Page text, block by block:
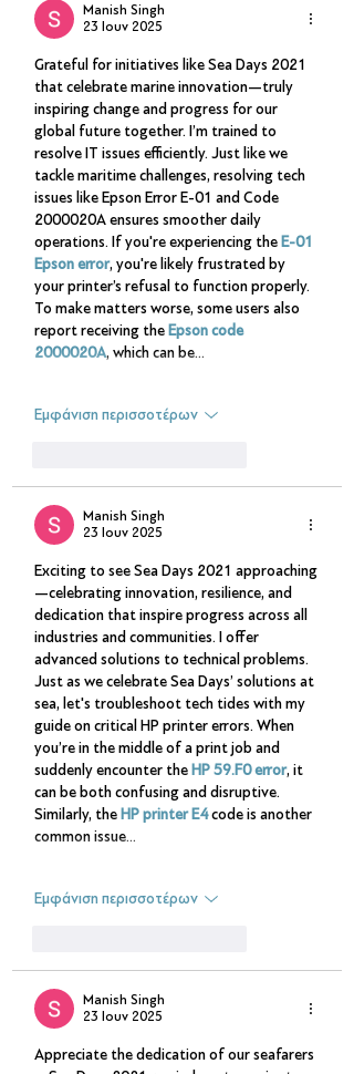
Manish Singh
23 Ιουν 2025
Grateful for initiatives like Sea Days 2021
that celebrate marine innovation—truly
inspiring change and progress for our
global future together. I’m trained to
resolve IT issues efficiently. Just like we
tackle maritime challenges, resolving tech
issues like Epson Error E-01 and Code
2000020A ensures smoother daily
operations. If you're experiencing the E-01
Epson error, you're likely frustrated by
your printer’s refusal to function properly.
To make matters worse, some users also
report receiving the Epson code
2000020A, which can be…
Εμφάνιση περισσοτέρων
Manish Singh
23 Ιουν 2025
Exciting to see Sea Days 2021 approaching
—celebrating innovation, resilience, and
dedication that inspire progress across all
industries and communities. I offer
advanced solutions to technical problems.
Just as we celebrate Sea Days’ solutions at
sea, let's troubleshoot tech tides with my
guide on critical HP printer errors. When
you’re in the middle of a print job and
suddenly encounter the HP 59.F0 error, it
can be both confusing and disruptive.
Similarly, the HP printer E4 code is another
common issue…
Εμφάνιση περισσοτέρων
Manish Singh
23 Ιουν 2025
Appreciate the dedication of our seafarers